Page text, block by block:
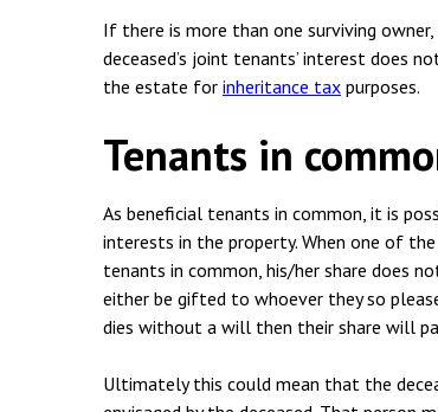
Insolvency
Notary Services
Property
If there is more than one surviving
deceased’s joint tenants’ interest does
the estate for inheritance tax purposes.
Tenants in
As beneficial tenants in common, it is
interests in the property. When one of
tenants in common, his/her share does
either be gifted to whoever they so
dies without a will then their share will
Ultimately this could mean that the